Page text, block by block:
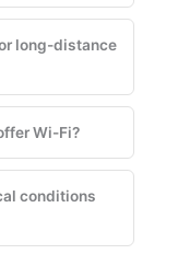
long-distance
Wi-Fi?
conditions